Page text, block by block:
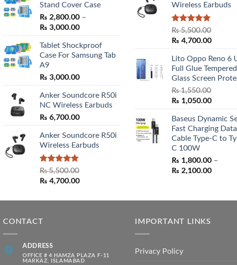
Stand Cover Case
₨ 2,800.00 –
₨ 3,000.00Price
₨ 2,800.00
through
Tablet Shockproof
Case For Samsung Tab
A9
₨ 3,000.00
Anker Soundcore R50i
NC Wireless Earbuds
₨ 6,700.00
Anker Soundcore R50i
Wireless Earbuds
Rated5.00
out of 5
₨5,500.00
Original
was:
₨ 4,700.00Current
is:
Wireless Earbuds
Rated5.00
out of 5
₨5,500.00
Original
was:
₨ 5,500.00.
₨ 4,700.00Current
is:
₨
Lito Oppo Reno 6
Full Glue Tempered
Glass Screen
₨1,550.00
Original
was:
₨ 1,550.00.
₨ 1,050.00Current
is:
₨
Baseus Dynamic
Fast Charging Data
Cable Type-C to
C 100W
₨ 1,800.00 –
₨ 2,100.00Price
CONTACT
ADDRESS
OFFICE # 4 HAMZA PLAZA F-11
MARKAZ, ISLAMABAD
IMPORTANT LINKS
Privacy Policy